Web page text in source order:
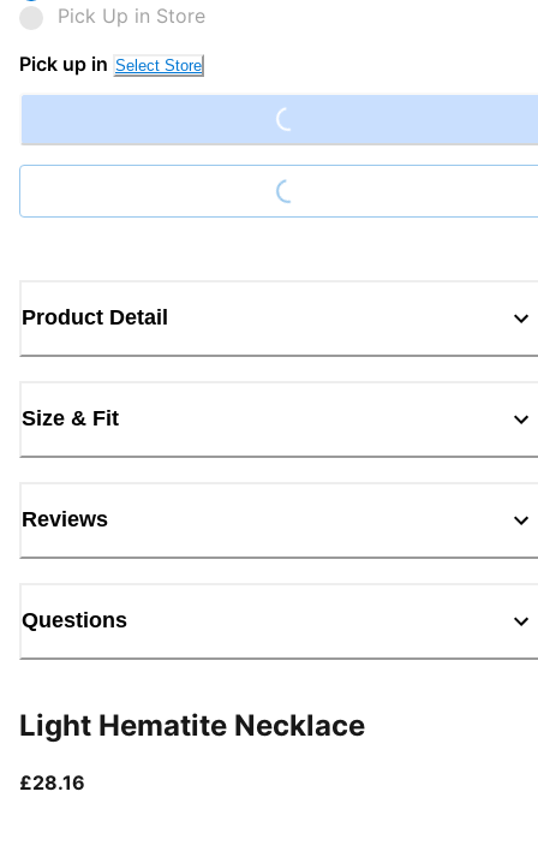
Pick Up in Store
Pick up in Select Store Loading...
Loading...
Product Detail
Size & Fit
Reviews
Questions
Light Hematite Necklace
£28.16